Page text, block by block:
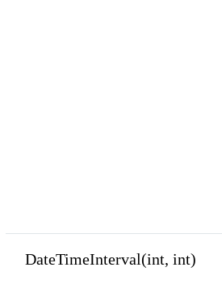
DateTimeInterval(int, int)